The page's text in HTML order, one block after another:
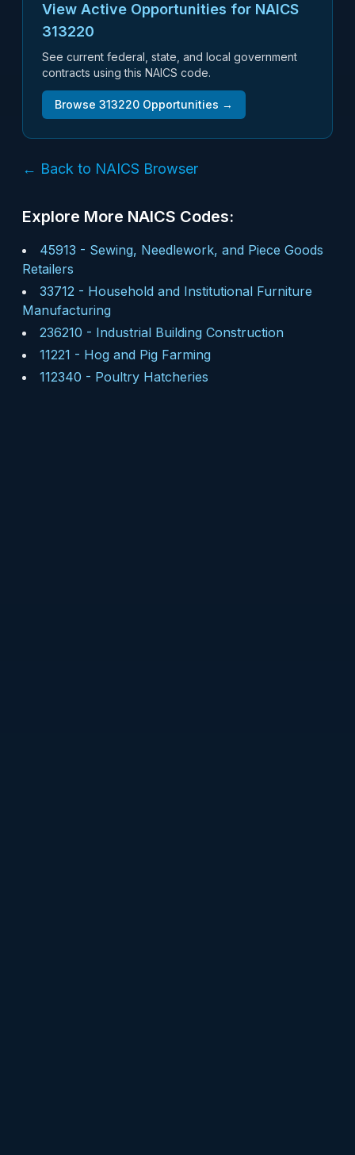
View Active Opportunities for NAICS
313220
See current federal, state, and local government
contracts using this NAICS code.
Browse 313220 Opportunities →
← Back to NAICS Browser
Explore More NAICS Codes:
45913 - Sewing, Needlework, and Piece Goods
Retailers
33712 - Household and Institutional Furniture
Manufacturing
236210 - Industrial Building Construction
11221 - Hog and Pig Farming
112340 - Poultry Hatcheries